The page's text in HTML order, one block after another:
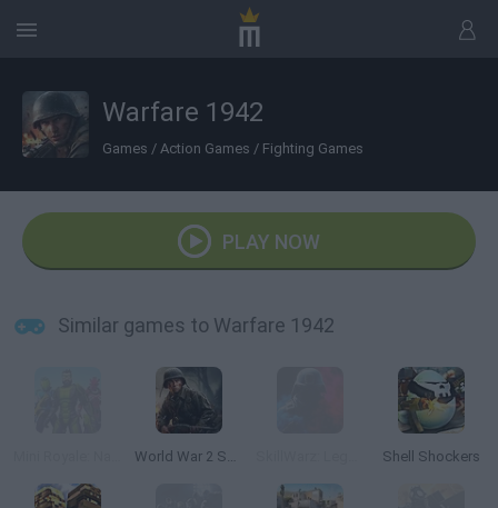
Warfare 1942
Games / Action Games / Fighting Games
PLAY NOW
Similar games to Warfare 1942
World War 2 Shooter Shell Shockers